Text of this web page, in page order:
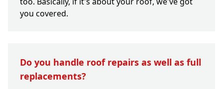
you covered.
Do you handle roof repairs as well as full
replacements?